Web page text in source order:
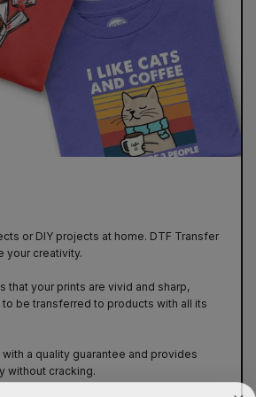
or DIY projects at home. DTF Transfer
your creativity.
that your prints are vivid and sharp,
be transferred to products with all its
a quality guarantee and provides
without cracking.